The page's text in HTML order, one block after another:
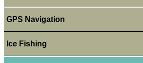
GPS Navigation
Ice Fishing